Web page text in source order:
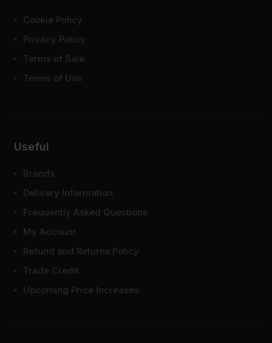
Cookie Policy
Privacy Policy
Terms of Sale
Terms of Use
Useful
Brands
Delivery Information
Frequently Asked Questions
My Account
Refund and Returns Policy
Trade Credit
Upcoming Price Increases